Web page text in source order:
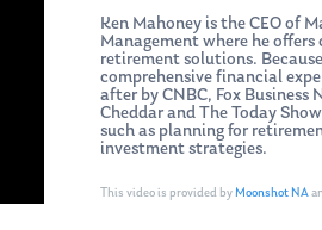
Ken Mahoney is the CEO of
Management where he
retirement solutions. Because
comprehensive financial
after by CNBC, Fox Business
Cheddar and The Today
such as planning for
investment strategies.
This video is provided byMoonshot NA